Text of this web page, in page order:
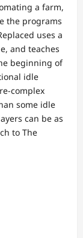
a farm,
the programs
uses a
and teaches
beginning of
idle
complex
some idle
can be as
to The